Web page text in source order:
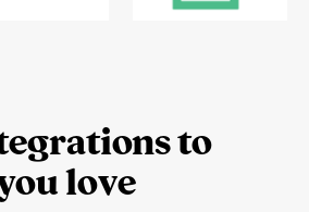
to
love